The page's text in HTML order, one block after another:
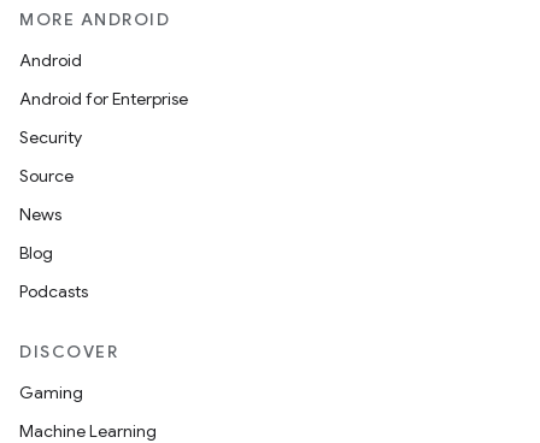
MORE ANDROID
Android
Android for Enterprise
Security
Source
News
Blog
Podcasts
DISCOVER
Gaming
Machine Learning